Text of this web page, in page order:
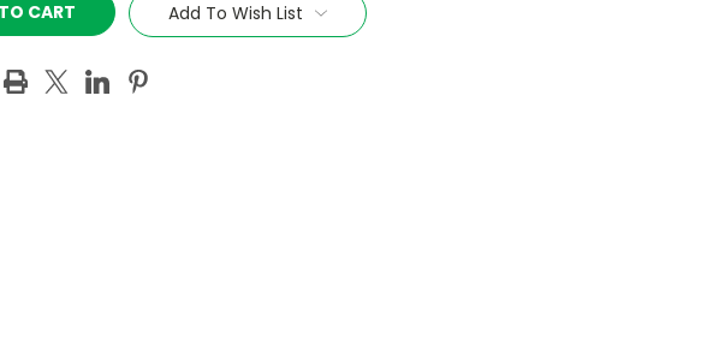
Add To Wish List